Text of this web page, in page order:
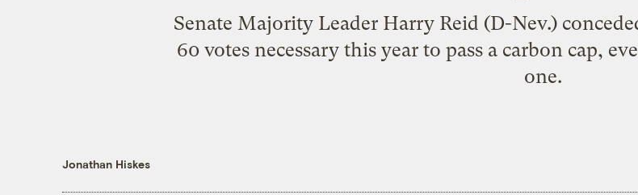
Senate Majority Leader Harry Reid (D-Nev.)
60 votes necessary this year to pass a carbon cap,
one.
Jonathan Hiskes